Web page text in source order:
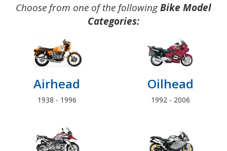
Choose from one of the followingBike Model
Categories:
Airhead
1938 - 1996
Oilhead
1992 - 2006